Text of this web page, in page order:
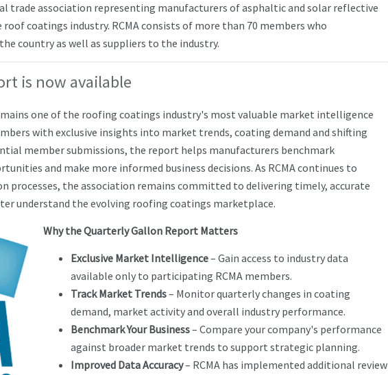
trade association representing manufacturers of asphaltic and solar reflective
coatings industry. RCMA consists of more than 70 members who
country as well as suppliers to the industry.
is now available
one of the roofing coatings industry's most valuable market intelligence
with exclusive insights into market trends, coating demand and shifting
member submissions, the report helps manufacturers benchmark
and make more informed business decisions. As RCMA continues to
processes, the association remains committed to delivering timely, accurate
understand the evolving roofing coatings marketplace.
Why the Quarterly Gallon Report Matters
Exclusive Market Intelligence– Gain access to industry data
available only to participating RCMA members.
Track Market Trends– Monitor quarterly changes in coating
demand, market activity and overall industry performance.
Benchmark Your Business– Compare your company's performance
against broader market trends to support strategic planning.
Improved Data Accuracy– RCMA has implemented additional review